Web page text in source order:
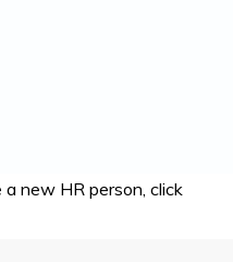
new HR person, click